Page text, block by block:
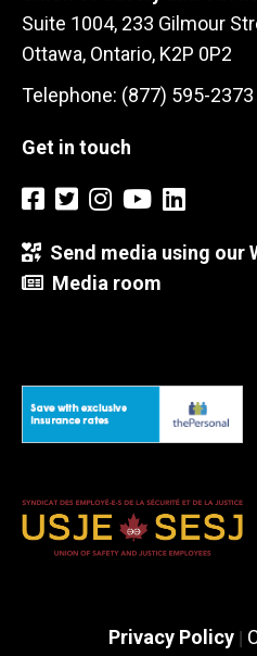
Suite 1004, 233 Gilmour
Ottawa, Ontario, K2P 0P2
Telephone: (877) 595-2373
Get in touch
Send media using our
Media room
Privacy Policy|